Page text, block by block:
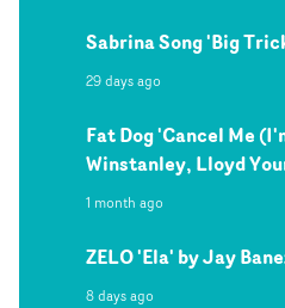
Sabrina Song 'Big
29 days ago
Fat Dog 'Cancel Me
Winstanley, Lloyd
1 month ago
ZELO 'Ela' by Jay
8 days ago